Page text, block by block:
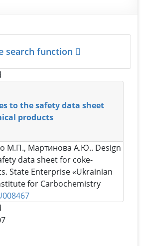
search function
to the safety data sheet
products
М.П., Мартинова А.Ю.. Design
data sheet for coke-
State Enterprise «Ukrainian
for Carbochemistry